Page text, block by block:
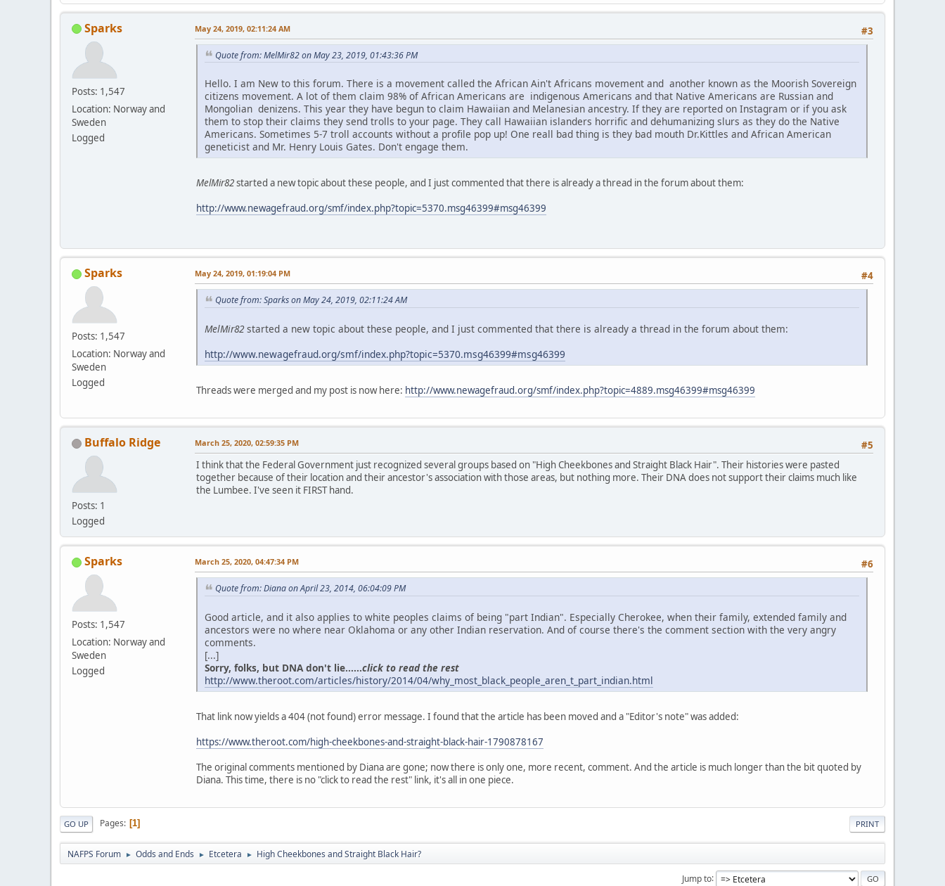
Sparks
Posts: 1,547
Location: Norway and
Sweden
Logged
#3
May 24, 2019, 02:11:24 AM
Quote from: MelMir82 on May 23, 2019, 01:43:36 PM
Hello. I am New to this forum. There is a movement called the African Ain't Africans movement and another known as the Moorish Sovereign
citizens movement. A lot of them claim 98% of African Americans are indigenous Americans and that Native Americans are Russian and
Mongolian denizens. This year they have begun to claim Hawaiian and Melanesian ancestry. If they are reported on Instagram or if you ask
them to stop their claims they send trolls to your page. They call Hawaiian islanders horrific and dehumanizing slurs as they do the Native
Americans. Sometimes 5-7 troll accounts without a profile pop up! One reall bad thing is they bad mouth Dr.Kittles and African American
geneticist and Mr. Henry Louis Gates. Don't engage them.
MelMir82started a new topic about these people, and I just commented that there is already a thread in the forum about them:
http://www.newagefraud.org/smf/index.php?topic=5370.msg46399#msg46399
Sparks
Posts: 1,547
Location: Norway and
Sweden
Logged
#4
May 24, 2019, 01:19:04 PM
Quote from: Sparks on May 24, 2019, 02:11:24 AM
MelMir82started a new topic about these people, and I just commented that there is already a thread in the forum about them:
http://www.newagefraud.org/smf/index.php?topic=5370.msg46399#msg46399
Threads were merged and my post is now here: http://www.newagefraud.org/smf/index.php?topic=4889.msg46399#msg46399
Buffalo Ridge
Posts: 1
Logged
#5
March 25, 2020, 02:59:35 PM
I think that the Federal Government just recognized several groups based on "High Cheekbones and Straight Black Hair". Their histories were pasted
together because of their location and their ancestor's association with those areas, but nothing more. Their DNA does not support their claims much like
the Lumbee. I've seen it FIRST hand.
Sparks
Posts: 1,547
Location: Norway and
Sweden
Logged
#6
March 25, 2020, 04:47:34 PM
Quote from: Diana on April 23, 2014, 06:04:09 PM
Good article, and it also applies to white peoples claims of being "part Indian". Especially Cherokee, when their family, extended family and
ancestors were no where near Oklahoma or any other Indian reservation. And of course there's the comment section with the very angry
comments.
[...]
Sorry, folks, but DNA don't lie......click to read the rest
http://www.theroot.com/articles/history/2014/04/why_most_black_people_aren_t_part_indian.html
That link now yields a 404 (not found) error message. I found that the article has been moved and a "Editor's note" was added:
https://www.theroot.com/high-cheekbones-and-straight-black-hair-1790878167
The original comments mentioned by Diana are gone; now there is only one, more recent, comment. And the article is much longer than the bit quoted by
Diana. This time, there is no "click to read the rest" link, it's all in one piece.
PRINT
GO UP Pages 1
NAFPS Forum ► Odds and Ends ► Etcetera ► High Cheekbones and Straight Black Hair?
Jump to